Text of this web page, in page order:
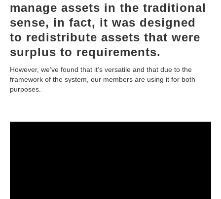
manage assets in the traditional
sense, in fact, it was designed
to redistribute assets that were
surplus to requirements.
However, we’ve found that it’s versatile and that due to the
framework of the system, our members are using it for both
purposes.